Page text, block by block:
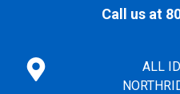
Call us at
ALL